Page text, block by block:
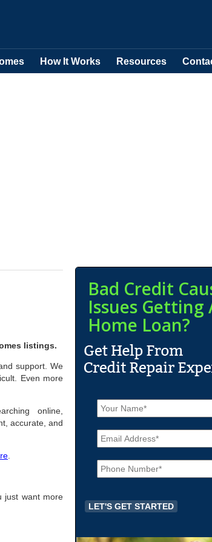
How It Works Resources
listings.
support. We
Even more
online,
accurate, and
just want more
Bad Credit
Issues Getting
Home Loan?
N
a
m
e
*
E
m
a
iP
h
o
e
*